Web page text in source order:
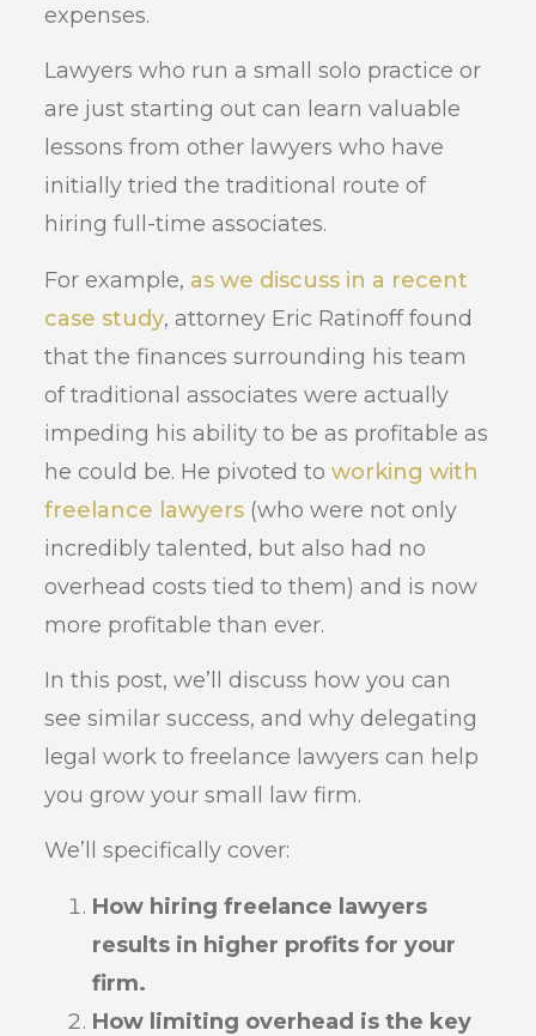
expenses.
Lawyers who run a small solo practice or
are just starting out can learn valuable
lessons from other lawyers who have
initially tried the traditional route of
hiring full-time associates.
For example, as we discuss in a recent
case study, attorney Eric Ratinoff found
that the finances surrounding his team
of traditional associates were actually
impeding his ability to be as profitable as
he could be. He pivoted toworking with
freelance lawyers (who were not only
incredibly talented, but also had no
overhead costs tied to them) and is now
more profitable than ever.
In this post, we’ll discuss how you can
see similar success, and why delegating
legal work to freelance lawyers can help
you grow your small law firm.
We’ll specifically cover:
How hiring freelance lawyers
results in higher profits for your
firm.
How limiting overhead is the key